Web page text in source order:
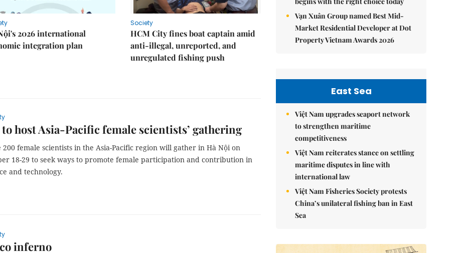
2026 international
integration plan
Society
HCM City fines boat captain amid
anti-illegal, unreported, and
unregulated fishing push
host Asia-Pacific female scientists’ gathering
200 female scientists in the Asia-Pacific region will gather in Hà Nội on
18-29 to seek ways to promote female participation and contribution in
and technology.
inferno
Vạn Xuân Group named Best Mid-
Market Residential Developer at Dot
Property Vietnam Awards 2026
East Sea
Việt Nam upgrades seaport network
to strengthen maritime
competitiveness
Việt Nam reiterates stance on settling
maritime disputes in line with
international law
Việt Nam Fisheries Society protests
China’s unilateral fishing ban in East
Sea